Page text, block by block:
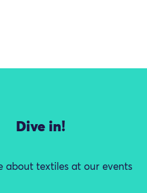
Dive in!
about textiles at our events